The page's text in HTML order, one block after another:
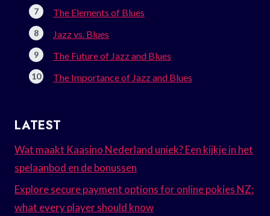
The Elements of Blues
Jazz vs. Blues
The Future of Jazz and Blues
The Importance of Jazz and Blues
LATEST
Wat maakt Kaasino Nederland uniek? Een kijkje in het
spelaanbod en de bonussen
Explore secure payment options for online pokies NZ:
what every player should know